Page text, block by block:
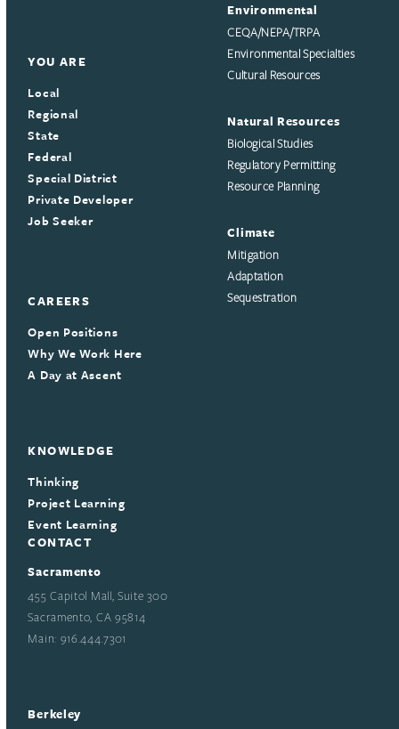
YOU ARE
Local
Regional
State
Federal
Special District
Private Developer
Job Seeker
CAREERS
Open Positions
Why We Work Here
A Day at Ascent
KNOWLEDGE
Thinking
Project Learning
Event Learning
Environmental
CEQA/NEPA/TRPA
Environmental Specialties
Cultural Resources
Natural Resources
Biological Studies
Regulatory Permitting
Resource Planning
Climate
Mitigation
Adaptation
Sequestration
CONTACT
Sacramento
455 Capitol Mall, Suite 300
Sacramento, CA 95814
Main: 916.444.7301
Berkeley